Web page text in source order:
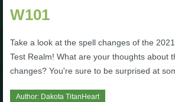
Site Rules
The Crew
W101
Take a look at the spell changes of the
Test Realm! What are your thoughts about
changes? You're sure to be surprised at
Author: Dakota TitanHeart